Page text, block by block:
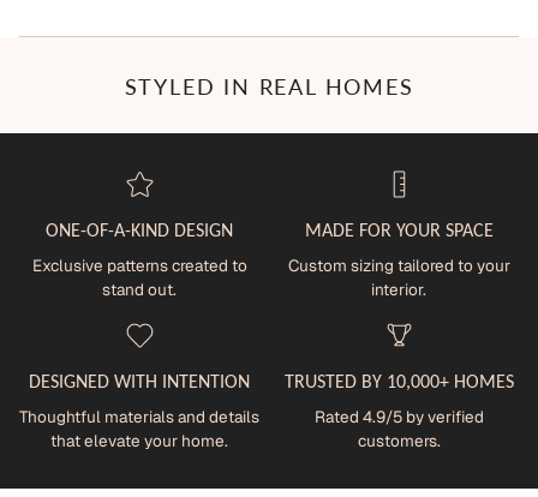
STYLED IN REAL HOMES
ONE-OF-A-KIND DESIGN
Exclusive patterns created to
stand out.
MADE FOR YOUR SPACE
Custom sizing tailored to your
interior.
DESIGNED WITH INTENTION
Thoughtful materials and details
that elevate your home.
TRUSTED BY 10,000+ HOMES
Rated 4.9/5 by verified
customers.